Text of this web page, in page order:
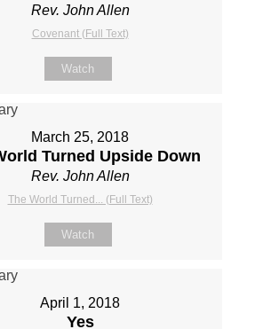
Rev. John Allen
Covenant (Full Text)
Watch
March 25, 2018
Turned Upside Down
Rev. John Allen
The World Turned... (Full Text)
Watch
April 1, 2018
Yes